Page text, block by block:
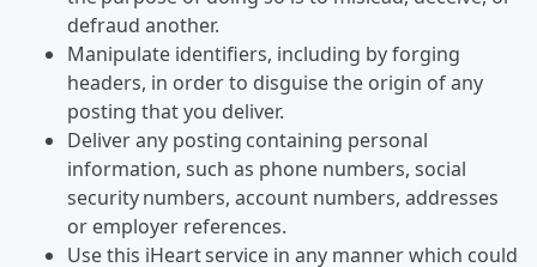
defraud another.
Manipulate identifiers, including by forging
headers, in order to disguise the origin of any
posting that you deliver.
Deliver any posting containing personal
information, such as phone numbers, social
security numbers, account numbers, addresses
or employer references.
Use this iHeart service in any manner which could